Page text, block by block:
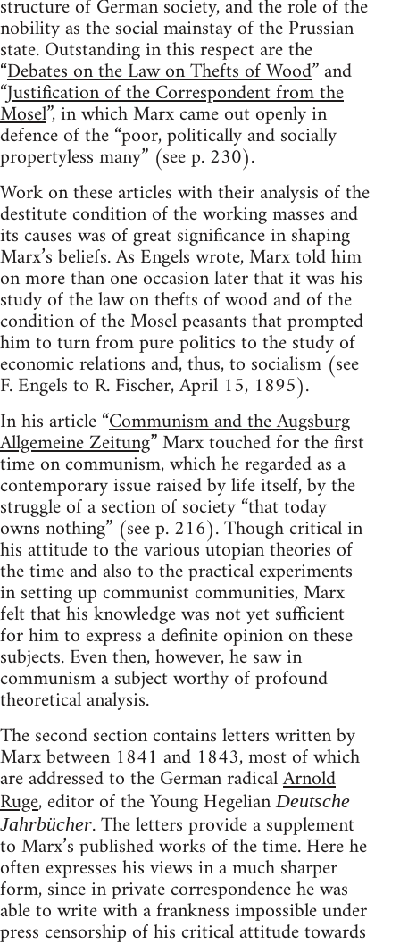
structure of German society, and the role of the
nobility as the social mainstay of the Prussian
state. Outstanding in this respect are the
“Debates on the Law on Thefts of Wood” and
“Justification of the Correspondent from the
Mosel”, in which Marx came out openly in
defence of the “poor, politically and socially
propertyless many” (see p. 230).
Work on these articles with their analysis of the
destitute condition of the working masses and
its causes was of great significance in shaping
Marx’s beliefs. As Engels wrote, Marx told him
on more than one occasion later that it was his
study of the law on thefts of wood and of the
condition of the Mosel peasants that prompted
him to turn from pure politics to the study of
economic relations and, thus, to socialism (see
F. Engels to R. Fischer, April 15, 1895).
In his article “Communism and the Augsburg
Allgemeine Zeitung” Marx touched for the first
time on communism, which he regarded as a
contemporary issue raised by life itself, by the
struggle of a section of society “that today
owns nothing” (see p. 216). Though critical in
his attitude to the various utopian theories of
the time and also to the practical experiments
in setting up communist communities, Marx
felt that his knowledge was not yet sufficient
for him to express a definite opinion on these
subjects. Even then, however, he saw in
communism a subject worthy of profound
theoretical analysis.
The second section contains letters written by
Marx between 1841 and 1843, most of which
are addressed to the German radicalArnold
Ruge, editor of the Young HegelianDeutsche
Jahrbücher. The letters provide a supplement
to Marx’s published works of the time. Here he
often expresses his views in a much sharper
form, since in private correspondence he was
able to write with a frankness impossible under
press censorship of his critical attitude towards